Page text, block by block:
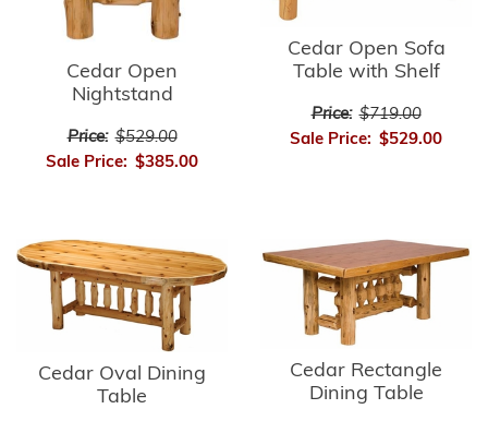
Cedar Open
Nightstand
Price: $529.00
Sale Price: $385.00
Cedar Open Sofa
Table with Shelf
Price: $719.00
Sale Price: $529.00
Cedar Oval Dining
Table
Cedar Rectangle
Dining Table